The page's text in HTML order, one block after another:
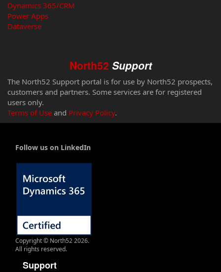
Dynamics 365/CRM
Power Apps
Dataverse
North52 Support
The North52 Support portal is for use by North52 prospects,
customers and partners. Some services are for registered
users only.
Terms of Use and Privacy Policy.
Follow us on LinkedIn
Copyright © North52 2026.
All rights reserved.
Support